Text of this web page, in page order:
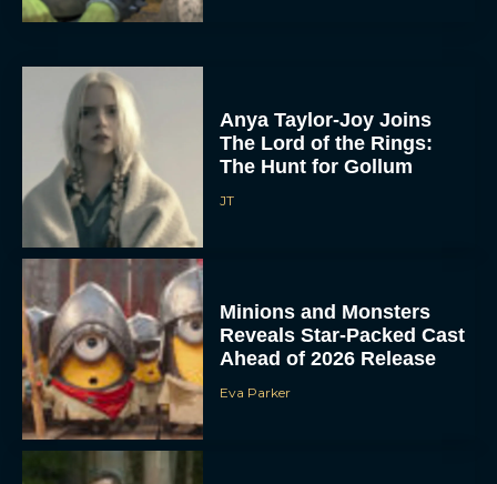
Anya Taylor-Joy Joins
The Lord of the Rings:
The Hunt for Gollum
JT
Minions and Monsters
Reveals Star-Packed Cast
Ahead of 2026 Release
Eva Parker